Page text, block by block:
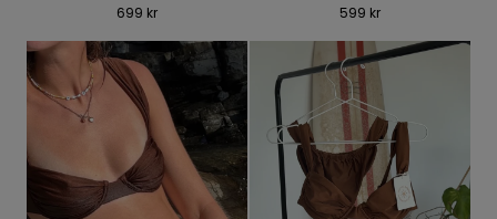
Regular
699 kr
Regular
599 kr